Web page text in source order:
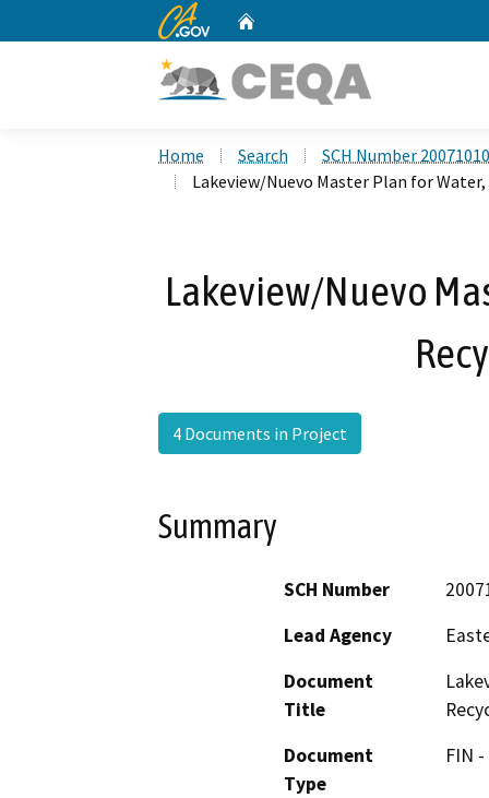
CA.gov
Home Search
SCH Number
Lakeview/Nuevo Master Plan for Water,
Lakeview/Nuevo
4 Documents in Project
Summary
SCH Number
Lead Agency
Document
Title
Document
Type
FIN